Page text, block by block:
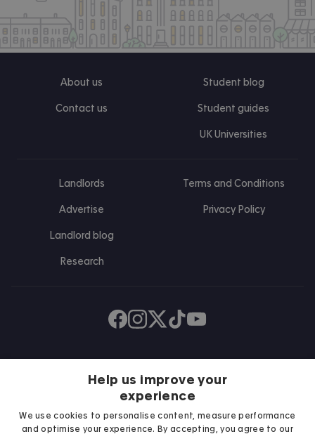
About us
Contact us
Student blog
Student guides
UK Universities
Landlords
Advertise
Landlord blog
Research
Terms and Conditions
Privacy Policy
Find us on Facebook
Follow us on Instagram
Post us on X
Follow us on TikTok
Watch us on Youtube
Help us improve your
experience
We use cookies to personalise content, measure performance
and optimise your experience. By accepting, you agree to our